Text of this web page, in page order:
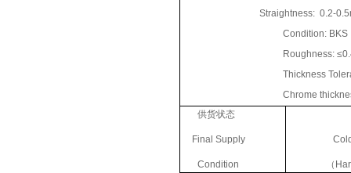
Straightness: 0.2-
Condition: BKS
Roughness:≤
Thickness
Chrome
供货状态
Final Supply
Condition （